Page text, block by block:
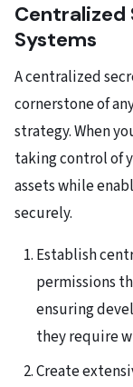
Centralized
Systems
A centralized
cornerstone of
strategy. When
taking control of
assets while
securely.
Establish
permissions
ensuring
they require
Create